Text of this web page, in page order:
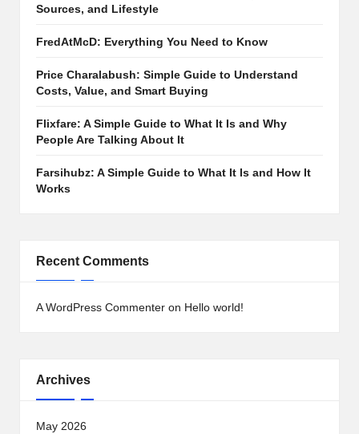
Sources, and Lifestyle
FredAtMcD: Everything You Need to Know
Price Charalabush: Simple Guide to Understand
Costs, Value, and Smart Buying
Flixfare: A Simple Guide to What It Is and Why
People Are Talking About It
Farsihubz: A Simple Guide to What It Is and How It
Works
Recent Comments
A WordPress Commenter on Hello world!
Archives
May 2026